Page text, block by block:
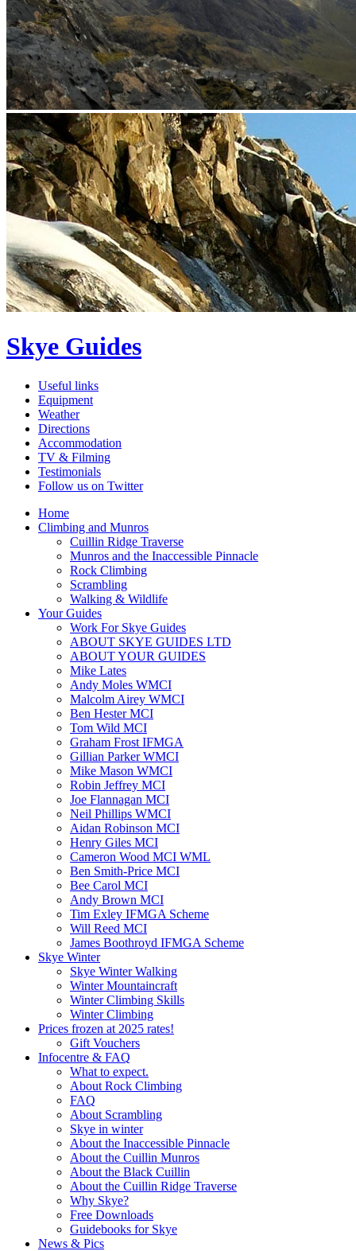
Skye Guides
Useful links
Equipment
Weather
Directions
Accommodation
TV & Filming
Testimonials
Follow us on Twitter
Home
Climbing and Munros
Cuillin Ridge Traverse
Munros and the Inaccessible Pinnacle
Rock Climbing
Scrambling
Walking & Wildlife
Your Guides
Work For Skye Guides
ABOUT SKYE GUIDES LTD
ABOUT YOUR GUIDES
Mike Lates
Andy Moles WMCI
Malcolm Airey WMCI
Ben Hester MCI
Tom Wild MCI
Graham Frost IFMGA
Gillian Parker WMCI
Mike Mason WMCI
Robin Jeffrey MCI
Joe Flannagan MCI
Neil Phillips WMCI
Aidan Robinson MCI
Henry Giles MCI
Cameron Wood MCI WML
Ben Smith-Price MCI
Bee Carol MCI
Andy Brown MCI
Tim Exley IFMGA Scheme
Will Reed MCI
James Boothroyd IFMGA Scheme
Skye Winter
Skye Winter Walking
Winter Mountaincraft
Winter Climbing Skills
Winter Climbing
Prices frozen at 2025 rates!
Gift Vouchers
Infocentre & FAQ
What to expect.
About Rock Climbing
FAQ
About Scrambling
Skye in winter
About the Inaccessible Pinnacle
About the Cuillin Munros
About the Black Cuillin
About the Cuillin Ridge Traverse
Why Skye?
Free Downloads
Guidebooks for Skye
News & Pics